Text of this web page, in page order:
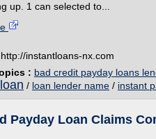
up. 1 can selected to...
http://instantloans-nx.com
: bad credit payday loans
/ loan lender name / instant
Payday Loan Claims